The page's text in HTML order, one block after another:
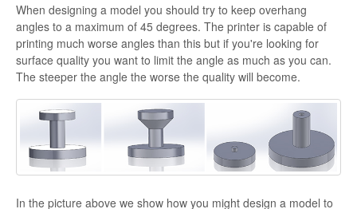
When designing a model you should try to keep overhang
angles to a maximum of 45 degrees. The printer is capable of
printing much worse angles than this but if you're looking for
surface quality you want to limit the angle as much as you can.
The steeper the angle the worse the quality will become.
In the picture above we show how you might design a model to